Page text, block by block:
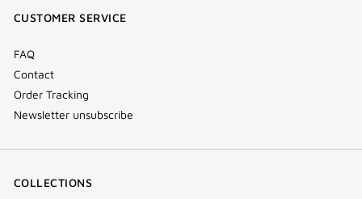
CUSTOMER SERVICE
FAQ
Contact
Order Tracking
Newsletter unsubscribe
COLLECTIONS